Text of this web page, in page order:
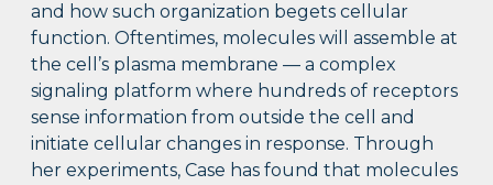
and how such organization begets cellular
function. Oftentimes, molecules will assemble at
the cell’s plasma membrane — a complex
signaling platform where hundreds of receptors
sense information from outside the cell and
initiate cellular changes in response. Through
her experiments, Case has found that molecules